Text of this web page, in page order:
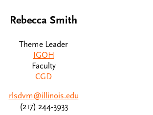
Rebecca Smith
Theme Leader
IGOH
Faculty
CGD
rlsdvm@illinois.edu
(217) 244-3933